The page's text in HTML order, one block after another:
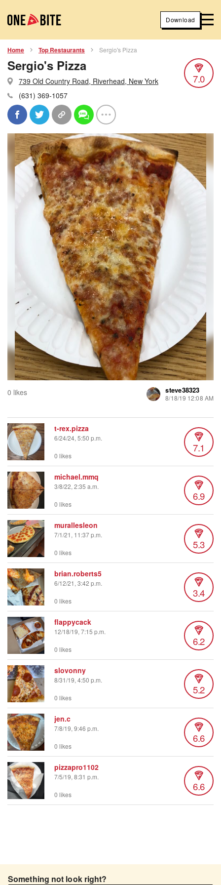
Download
Home Top Restaurants Sergio's Pizza
Sergio's Pizza
739 Old Country Road, Riverhead, New York
(631) 369-1057
7.0
0 likes steve38323
8/18/19 12:08 AM
t-rex.pizza
6/24/24, 5:50 p.m.
7.1
0 likes
michael.mmq
3/8/22, 2:35 a.m.
6.9
0 likes
murallesleon
7/1/21, 11:37 p.m.
5.3
0 likes
brian.roberts5
6/12/21, 3:42 p.m.
3.4
0 likes
flappycack
12/18/19, 7:15 p.m.
6.2
0 likes
slovonny
8/31/19, 4:50 p.m.
5.2
0 likes
jen.c
7/8/19, 9:46 p.m.
6.6
0 likes
pizzapro1102
7/5/19, 8:31 p.m.
6.6
0 likes
Something not look right?